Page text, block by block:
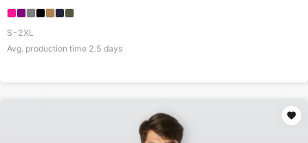
S-2XL
Avg. production time 2.5 days